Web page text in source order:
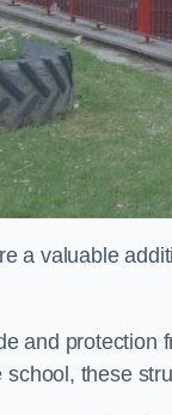
a valuable
and protection
these